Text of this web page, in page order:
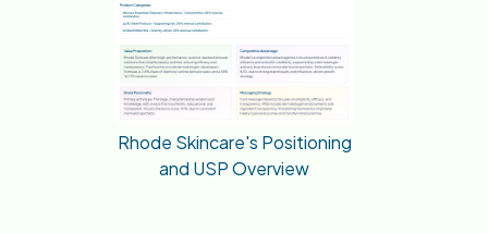
Rhode Skincare's Positioning
and USP Overview